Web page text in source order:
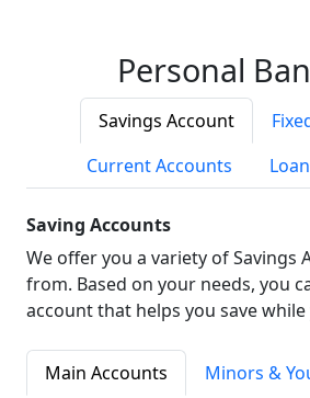
Personal
Savings Account
Current Accounts
Saving Accounts
We offer you a variety of Savings
from. Based on your needs, you
account that helps you save while
Main Accounts
Minors &